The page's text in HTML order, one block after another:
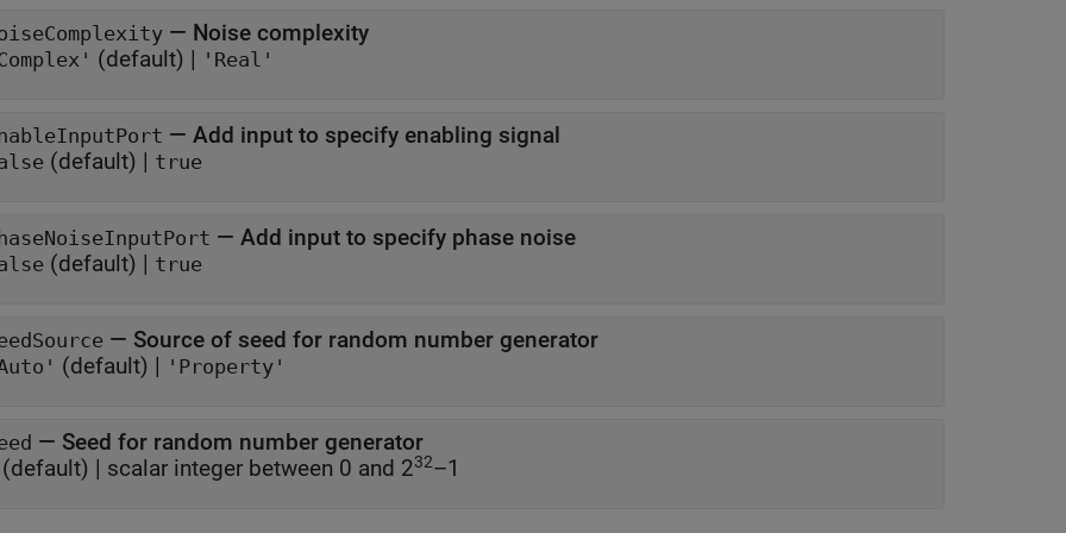
— Noise complexity
(default) | 'Real'
— Add input to specify enabling signal
(default) | true
— Add input to specify phase noise
(default) | true
— Source of seed for random number generator
(default) | 'Property'
— Seed for random number generator
(default) | scalar integer between 0 and 232–1